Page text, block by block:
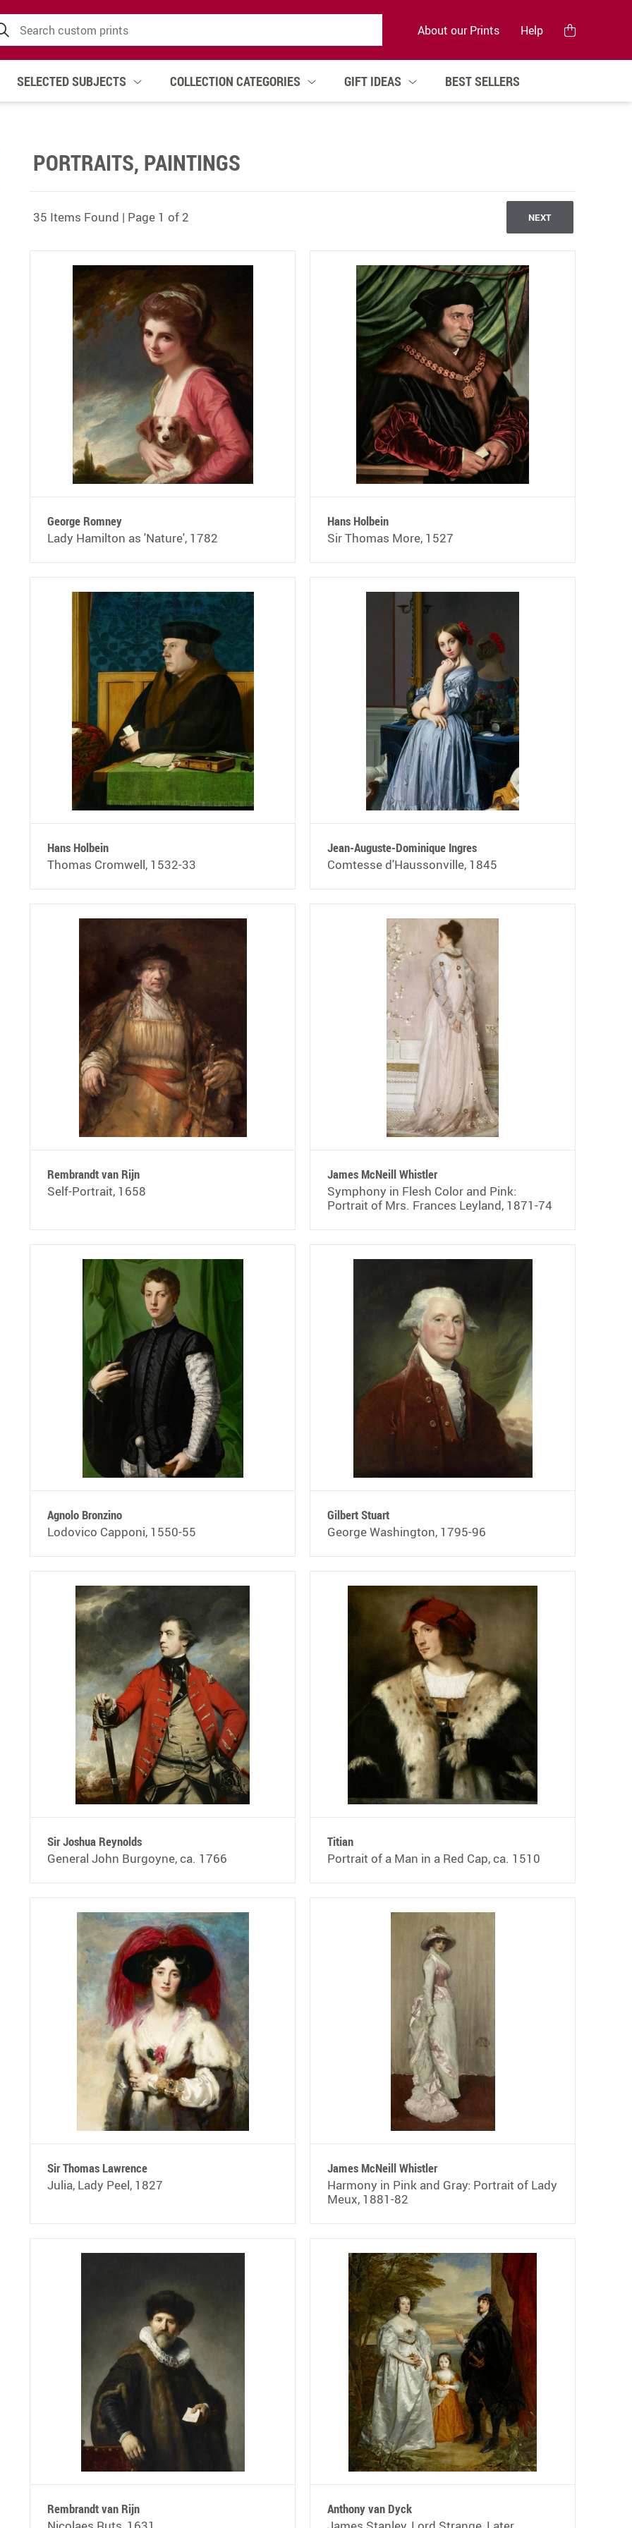
About our Prints Help
SELECTED SUBJECTS COLLECTION CATEGORIES GIFT IDEAS BEST SELLERS
PORTRAITS, PAINTINGS
35 Items Found | Page 1 of 2 NEXT
George Romney
Lady Hamilton as 'Nature', 1782
Hans Holbein
Sir Thomas More, 1527
Hans Holbein
Thomas Cromwell, 1532-33
Jean-Auguste-Dominique Ingres
Comtesse d'Haussonville, 1845
Rembrandt van Rijn
Self-Portrait, 1658
James McNeill Whistler
Symphony in Flesh Color and Pink:
Portrait of Mrs. Frances Leyland, 1871-74
Agnolo Bronzino
Lodovico Capponi, 1550-55
Gilbert Stuart
George Washington, 1795-96
Sir Joshua Reynolds
General John Burgoyne, ca. 1766
Titian
Portrait of a Man in a Red Cap, ca. 1510
Sir Thomas Lawrence
Julia, Lady Peel, 1827
James McNeill Whistler
Harmony in Pink and Gray: Portrait of Lady
Meux, 1881-82
Rembrandt van Rijn
Anthony van Dyck